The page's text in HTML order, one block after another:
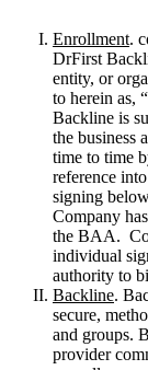
Enrollment.
DrFirst
entity, or
to herein as,
Backline is
the business
time to time
reference
signing
Company
the BAA.
individual
authority to
Backline.
secure,
and groups.
provider